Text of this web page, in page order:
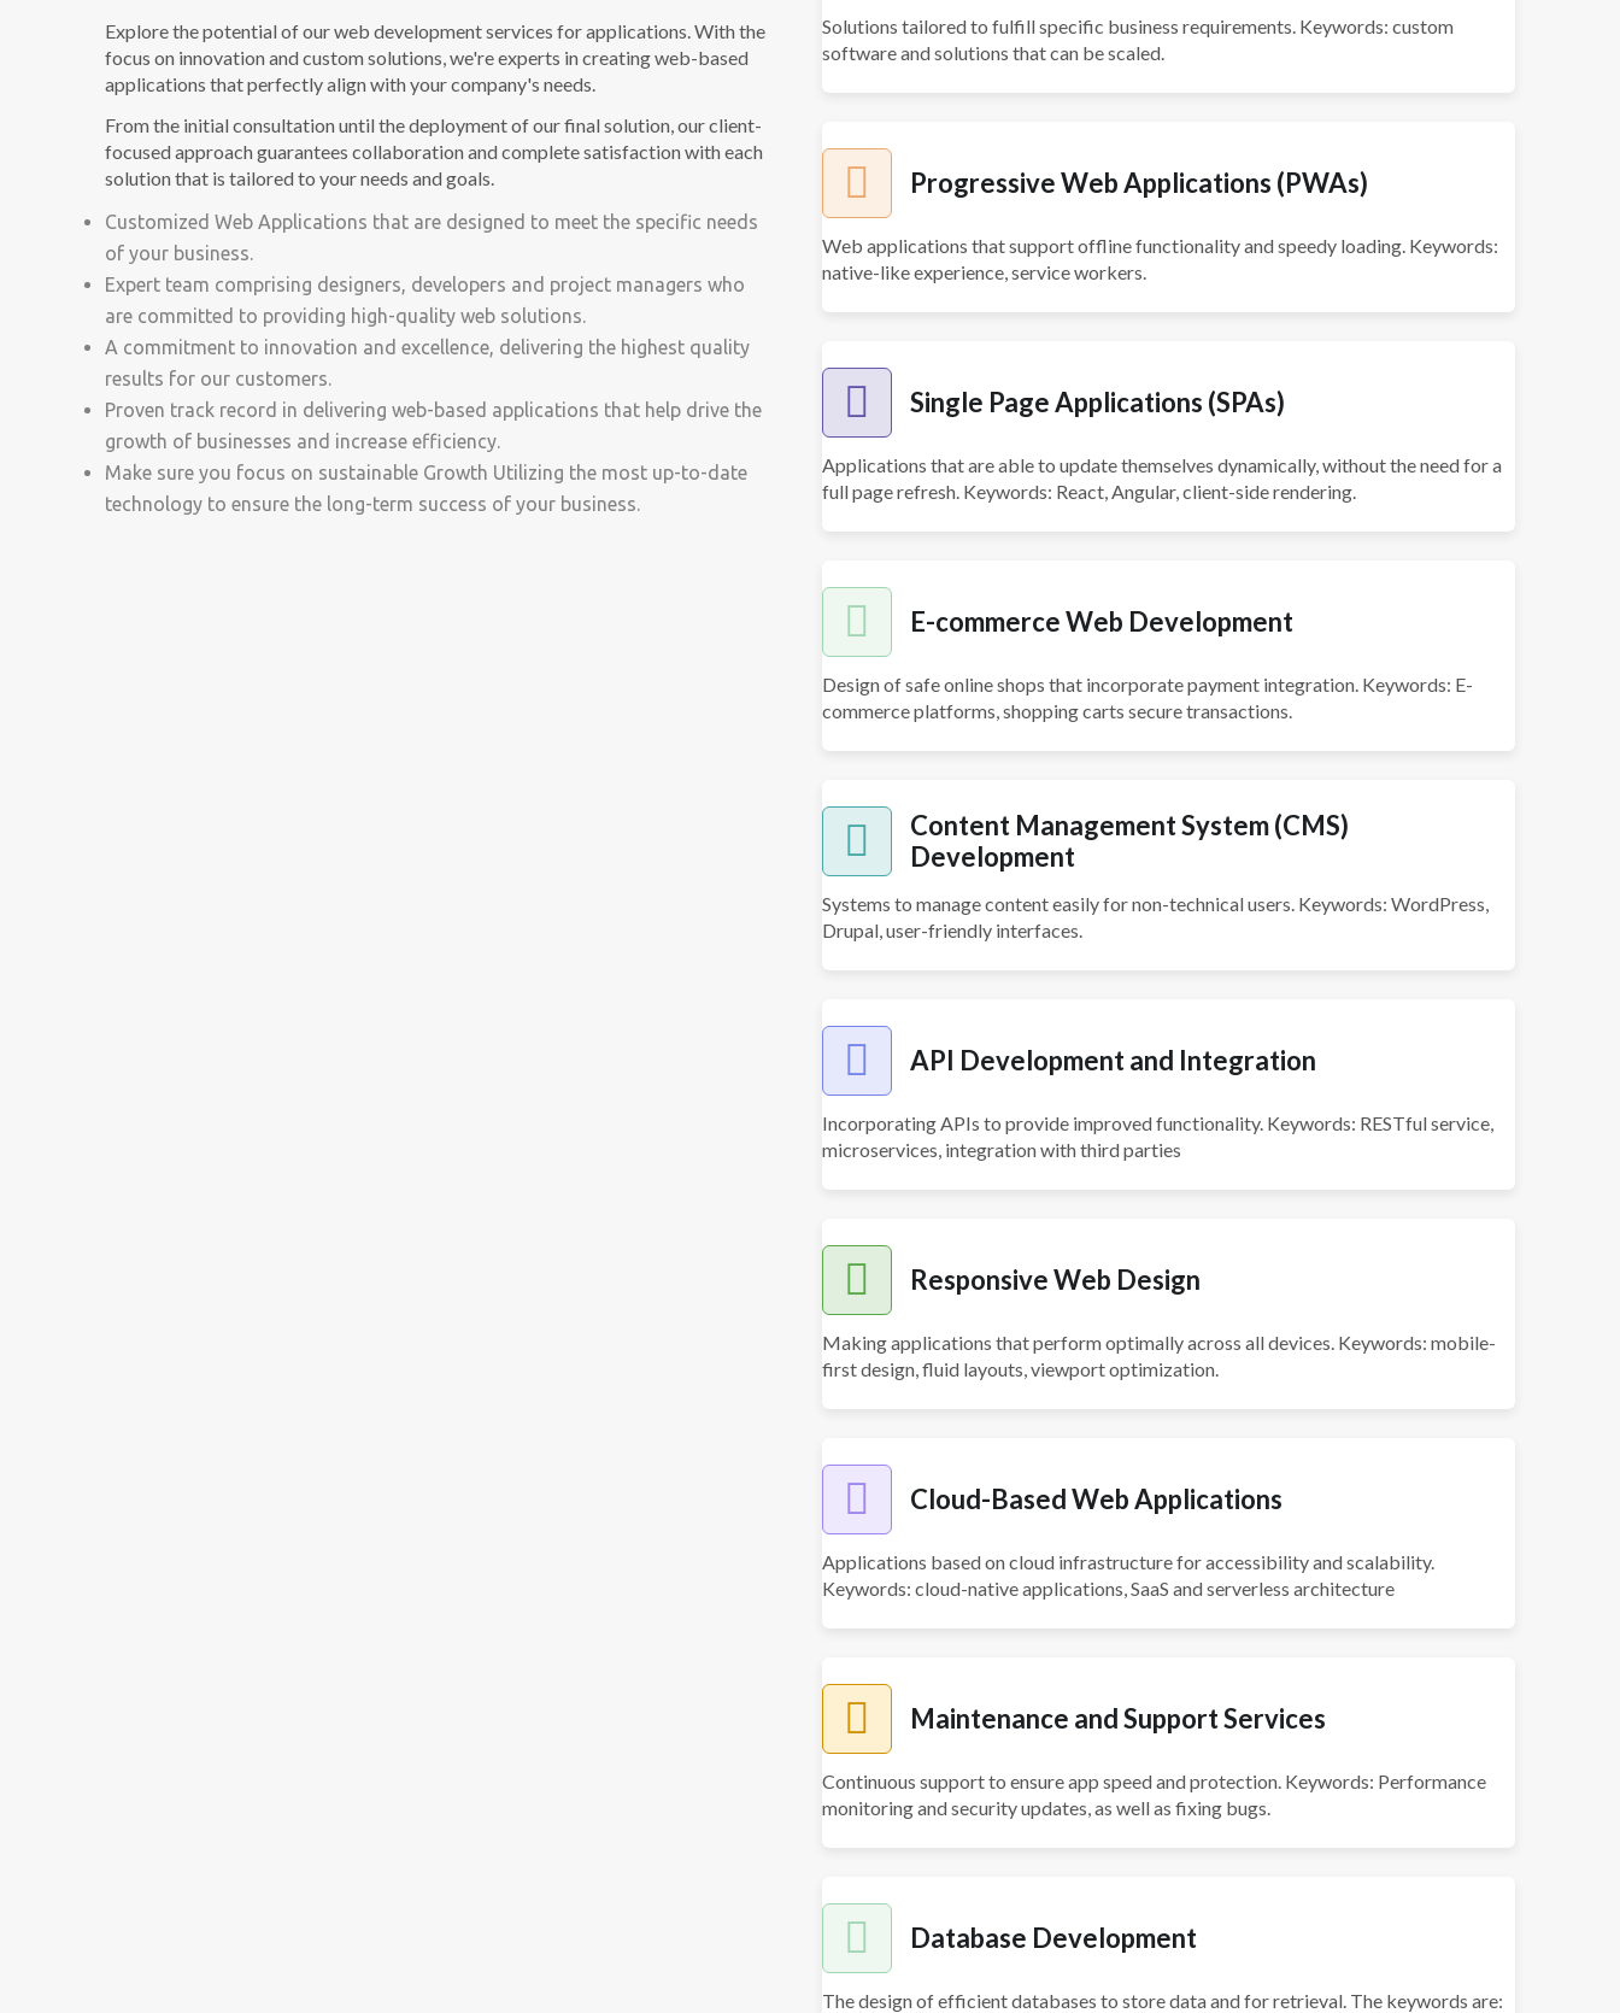
Explore the potential of our web development services for applications. With the
focus on innovation and custom solutions, we're experts in creating web-based
applications that perfectly align with your company's needs.
From the initial consultation until the deployment of our final solution, our client-
focused approach guarantees collaboration and complete satisfaction with each
solution that is tailored to your needs and goals.
Customized Web Applications that are designed to meet the specific needs
of your business.
Expert team comprising designers, developers and project managers who
are committed to providing high-quality web solutions.
A commitment to innovation and excellence, delivering the highest quality
results for our customers.
Proven track record in delivering web-based applications that help drive the
growth of businesses and increase efficiency.
Make sure you focus on sustainable Growth Utilizing the most up-to-date
technology to ensure the long-term success of your business.
Solutions tailored to fulfill specific business requirements. Keywords: custom
software and solutions that can be scaled.
Progressive Web Applications (PWAs)
Web applications that support offline functionality and speedy loading. Keywords:
native-like experience, service workers.
Single Page Applications (SPAs)
Applications that are able to update themselves dynamically, without the need for a
full page refresh. Keywords: React, Angular, client-side rendering.
E-commerce Web Development
Design of safe online shops that incorporate payment integration. Keywords: E-
commerce platforms, shopping carts secure transactions.
Content Management System (CMS)
Development
Systems to manage content easily for non-technical users. Keywords: WordPress,
Drupal, user-friendly interfaces.
API Development and Integration
Incorporating APIs to provide improved functionality. Keywords: RESTful service,
microservices, integration with third parties
Responsive Web Design
Making applications that perform optimally across all devices. Keywords: mobile-
first design, fluid layouts, viewport optimization.
Cloud-Based Web Applications
Applications based on cloud infrastructure for accessibility and scalability.
Keywords: cloud-native applications, SaaS and serverless architecture
Maintenance and Support Services
Continuous support to ensure app speed and protection. Keywords: Performance
monitoring and security updates, as well as fixing bugs.
Database Development
The design of efficient databases to store data and for retrieval. The keywords are: